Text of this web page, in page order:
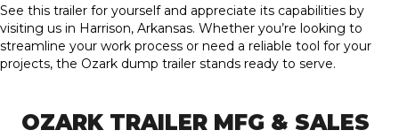
See this trailer for yourself and appreciate its capabilities by
visiting us in Harrison, Arkansas. Whether you’re looking to
streamline your work process or need a reliable tool for your
projects, the Ozark dump trailer stands ready to serve.
OZARK TRAILER MFG & SALES